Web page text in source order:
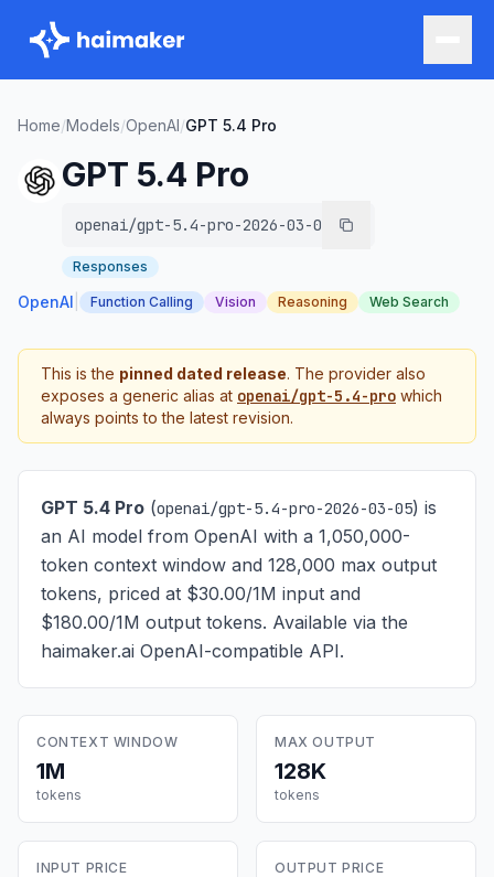
Home/Models/OpenAI/GPT 5.4 Pro
GPT 5.4 Pro
openai/gpt-5.4-pro-2026-03-05
Responses
OpenAI Function Calling Vision Reasoning Web Search
This is the pinned dated release. The provider also
exposes a generic alias at openai/gpt-5.4-pro which
always points to the latest revision.
GPT 5.4 Pro (openai/gpt-5.4-pro-2026-03-05) is
an AI model from OpenAI with a 1,050,000-
token context window and 128,000 max output
tokens, priced at $30.00/1M input and
$180.00/1M output tokens. Available via the
haimaker.ai OpenAI-compatible API.
CONTEXT WINDOW
1M
tokens
MAX OUTPUT
128K
tokens
INPUT PRICE OUTPUT PRICE